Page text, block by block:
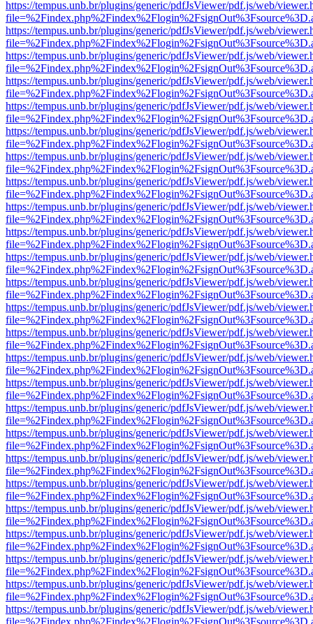
https://tempus.unb.br/plugins/generic/pdfJsViewer/pdf.js/web/
https://tempus.unb.br/plugins/generic/pdfJsViewer/pdf.js/web/
https://tempus.unb.br/plugins/generic/pdfJsViewer/pdf.js/web/
https://tempus.unb.br/plugins/generic/pdfJsViewer/pdf.js/web/
https://tempus.unb.br/plugins/generic/pdfJsViewer/pdf.js/web/
https://tempus.unb.br/plugins/generic/pdfJsViewer/pdf.js/web/
https://tempus.unb.br/plugins/generic/pdfJsViewer/pdf.js/web/
https://tempus.unb.br/plugins/generic/pdfJsViewer/pdf.js/web/
https://tempus.unb.br/plugins/generic/pdfJsViewer/pdf.js/web/
https://tempus.unb.br/plugins/generic/pdfJsViewer/pdf.js/web/
https://tempus.unb.br/plugins/generic/pdfJsViewer/pdf.js/web/
https://tempus.unb.br/plugins/generic/pdfJsViewer/pdf.js/web/
https://tempus.unb.br/plugins/generic/pdfJsViewer/pdf.js/web/
https://tempus.unb.br/plugins/generic/pdfJsViewer/pdf.js/web/
https://tempus.unb.br/plugins/generic/pdfJsViewer/pdf.js/web/
https://tempus.unb.br/plugins/generic/pdfJsViewer/pdf.js/web/
https://tempus.unb.br/plugins/generic/pdfJsViewer/pdf.js/web/
https://tempus.unb.br/plugins/generic/pdfJsViewer/pdf.js/web/
https://tempus.unb.br/plugins/generic/pdfJsViewer/pdf.js/web/
https://tempus.unb.br/plugins/generic/pdfJsViewer/pdf.js/web/
https://tempus.unb.br/plugins/generic/pdfJsViewer/pdf.js/web/
https://tempus.unb.br/plugins/generic/pdfJsViewer/pdf.js/web/
https://tempus.unb.br/plugins/generic/pdfJsViewer/pdf.js/web/
https://tempus.unb.br/plugins/generic/pdfJsViewer/pdf.js/web/
https://tempus.unb.br/plugins/generic/pdfJsViewer/pdf.js/web/